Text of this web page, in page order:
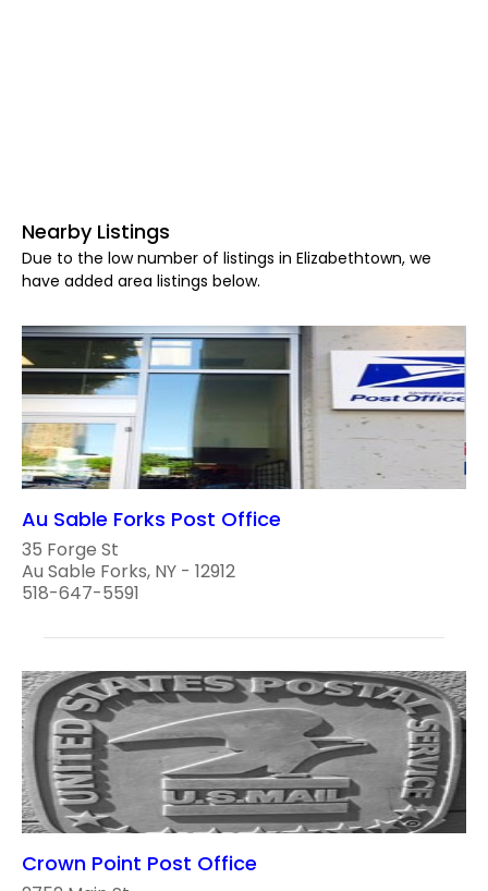
Nearby Listings
Due to the low number of listings in Elizabethtown, we
have added area listings below.
Au Sable Forks Post Office
35 Forge St
Au Sable Forks, NY - 12912
518-647-5591
Crown Point Post Office